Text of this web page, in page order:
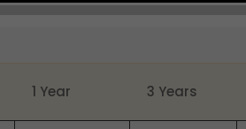
1 Year 3 Years